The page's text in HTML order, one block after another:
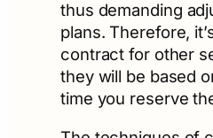
thus demanding
plans. Therefore,
contract for other
they will be based
time you reserve